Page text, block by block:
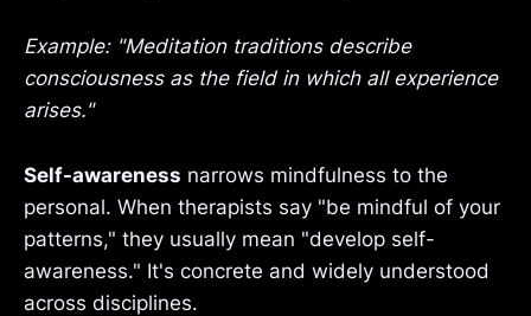
Example: "Meditation traditions describe
consciousness as the field in which all experience
arises."
Self-awareness narrows mindfulness to the
personal. When therapists say "be mindful of your
patterns," they usually mean "develop self-
awareness." It's concrete and widely understood
across disciplines.